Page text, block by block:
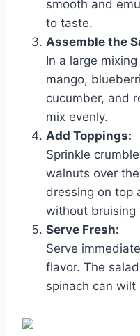
smooth and
to taste.
Assemble the
In a large
mango,
cucumber, and
mix evenly.
Add Toppings:
Sprinkle
walnuts over
dressing on top
without bruising
Serve Fresh:
Serve
flavor. The
spinach can